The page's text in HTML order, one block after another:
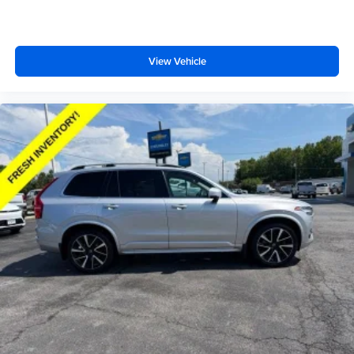
Sometimes you need a little more room for your cargo.
you can load passengers and cargo in multiple
combinations. Fold one side down for long items and
still have room for your passengers. Or fold both sides
down to load large items. With 60-40 folding rear seat,
it all fits.
7 passenger seating - The more the merrier. When you
need to transport a group of people don’t split them up
and make multiple trips. Get everyone in at the same
time! There’s plenty of room with seating for 7
passengers, so load them all in and head out.
Automatic air conditioning - Constantly fiddling with the
A-C controls to maintain the cabin temperature is
frustrating and distracting. Automatic air conditioning
takes care of it for you by automatically adjusting the
thermostat and fan settings as needed to maintain the
View Vehicle